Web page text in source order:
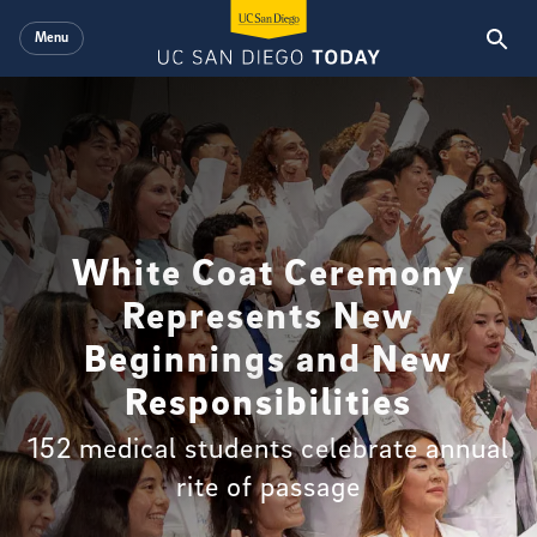
Menu
White Coat Ceremony
Represents New
Beginnings and New
Responsibilities
152 medical students celebrate annual
rite of passage